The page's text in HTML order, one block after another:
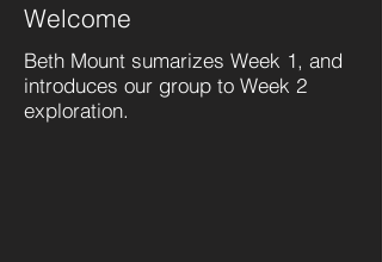
Welcome
Beth Mount sumarizes Week 1, and
introduces our group to Week 2
exploration.